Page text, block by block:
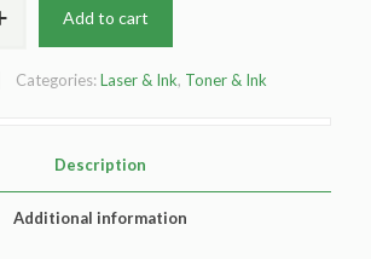
Add to cart
Categories:Laser & Ink, Toner & Ink
Description
Additional information